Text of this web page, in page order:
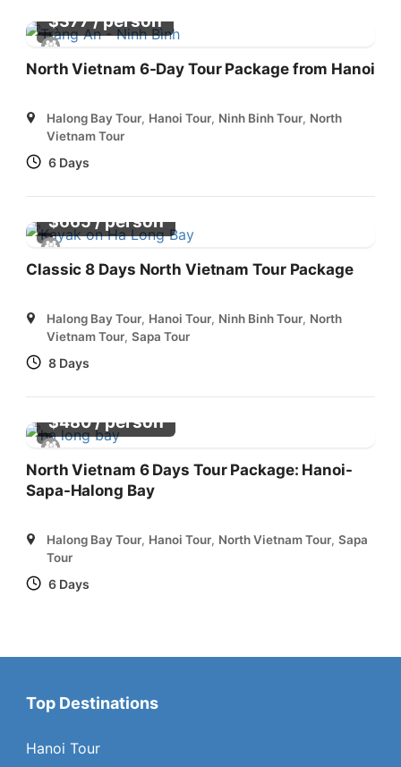
$377/ person
North Vietnam 6-Day Tour Package from Hanoi
Halong Bay Tour, Hanoi Tour, Ninh Binh Tour, North
Vietnam Tour
6 Days
$665/ person
Classic 8 Days North Vietnam Tour Package
Halong Bay Tour, Hanoi Tour, Ninh Binh Tour, North
Vietnam Tour, Sapa Tour
8 Days
$480/ person
North Vietnam 6 Days Tour Package: Hanoi-
Sapa-Halong Bay
Halong Bay Tour, Hanoi Tour, North Vietnam Tour, Sapa
Tour
6 Days
Top Destinations
Hanoi Tour